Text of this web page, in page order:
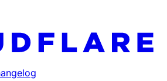
index at: https://
all available pages before